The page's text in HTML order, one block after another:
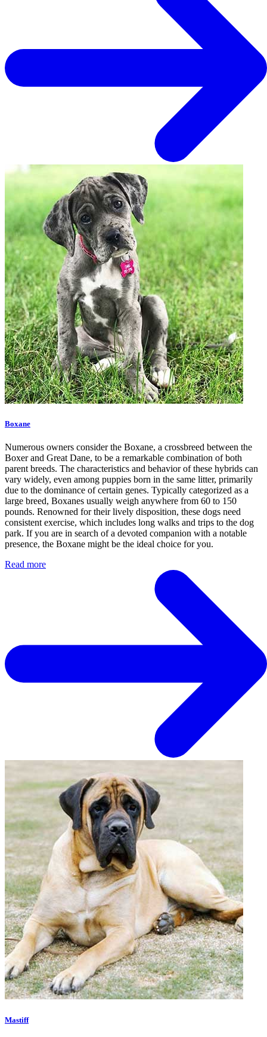
Boxane
Numerous owners consider the Boxane, a crossbreed between the
Boxer and Great Dane, to be a remarkable combination of both
parent breeds. The characteristics and behavior of these hybrids can
vary widely, even among puppies born in the same litter, primarily
due to the dominance of certain genes. Typically categorized as a
large breed, Boxanes usually weigh anywhere from 60 to 150
pounds. Renowned for their lively disposition, these dogs need
consistent exercise, which includes long walks and trips to the dog
park. If you are in search of a devoted companion with a notable
presence, the Boxane might be the ideal choice for you.
Read more
Mastiff